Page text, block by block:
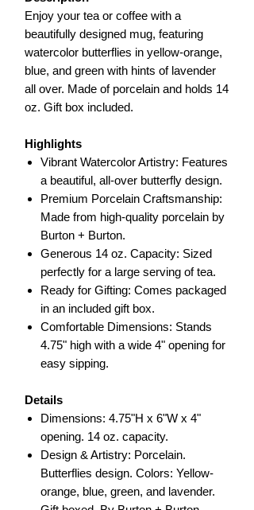
Enjoy your tea or coffee with a
beautifully designed mug, featuring
watercolor butterflies in yellow-orange,
blue, and green with hints of lavender
all over. Made of porcelain and holds 14
oz. Gift box included.
Highlights
Vibrant Watercolor Artistry: Features
a beautiful, all-over butterfly design.
Premium Porcelain Craftsmanship:
Made from high-quality porcelain by
Burton + Burton.
Generous 14 oz. Capacity: Sized
perfectly for a large serving of tea.
Ready for Gifting: Comes packaged
in an included gift box.
Comfortable Dimensions: Stands
4.75" high with a wide 4" opening for
easy sipping.
Details
Dimensions: 4.75"H x 6"W x 4"
opening. 14 oz. capacity.
Design & Artistry: Porcelain.
Butterflies design. Colors: Yellow-
orange, blue, green, and lavender.